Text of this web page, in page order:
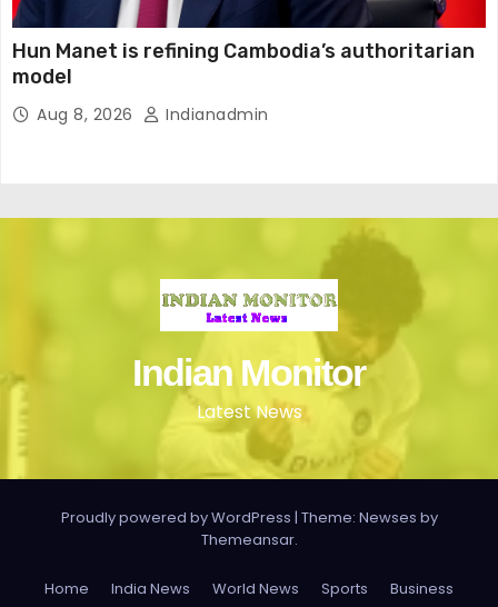
Hun Manet is refining Cambodia’s authoritarian
model
Aug 8, 2026 Indianadmin
Indian Monitor
Latest News
Proudly powered by WordPress | Theme: Newses by
Themeansar.
Home India News World News Sports Business